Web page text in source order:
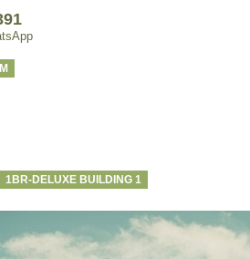
1BR-DELUXE BUILDING 1